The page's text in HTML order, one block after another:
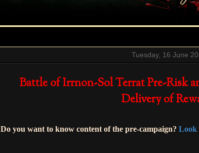
Tuesday, 16 June
Battle of Irrnon-Sol Terrat Pre-Risk
Delivery of
Do you want to know content of the pre-campaign? Look